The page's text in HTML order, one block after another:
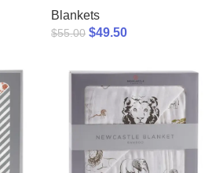
Blankets
$55.00 $49.50